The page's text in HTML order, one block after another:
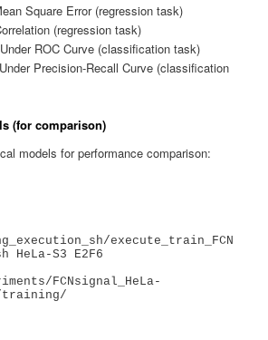
Square Error (regression task)
(regression task)
ROC Curve (classification task)
Precision-Recall Curve (classification
(for comparison)
models for performance comparison:
execute_train_FCN
S3 E2F6
FCNsignal_HeLa-
training/